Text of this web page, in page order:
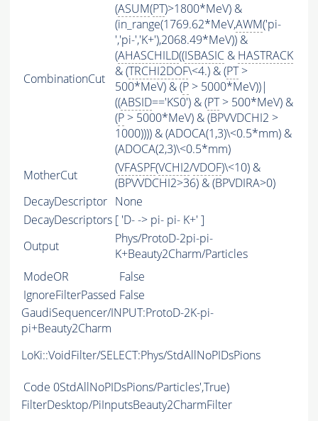
CombinationCut
(ASUM(PT)>1800*MeV) &
(in_range(1769.62*MeV,AWM('pi-
','pi-','K+'),2068.49*MeV)) &
(AHASCHILD((ISBASIC & HASTRACK
& (TRCHI2DOF\<4.) & (PT>
500*MeV) & (P > 5000*MeV))|
((ABSID=='KS0') & (PT> 500*MeV) &
(P > 5000*MeV) & (BPVVDCHI2 >
1000)))) & (ADOCA(1,3)\<0.5*mm) &
(ADOCA(2,3)\<0.5*mm)
MotherCut
(VFASPF(VCHI2/VDOF)\<10) &
(BPVVDCHI2>36) & (BPVDIRA>0)
DecayDescriptor None
DecayDescriptors [ 'D- -> pi- pi- K+' ]
Output
Phys/ProtoD-2pi-pi-
K+Beauty2Charm/Particles
ModeOR
False
IgnoreFilterPassed False
GaudiSequencer/INPUT:ProtoD-2K-pi-
pi+Beauty2Charm
LoKi::VoidFilter/SELECT:Phys/StdAllNoPIDsPions
Code 0StdAllNoPIDsPions/Particles',True)
FilterDesktop/PiInputsBeauty2CharmFilter